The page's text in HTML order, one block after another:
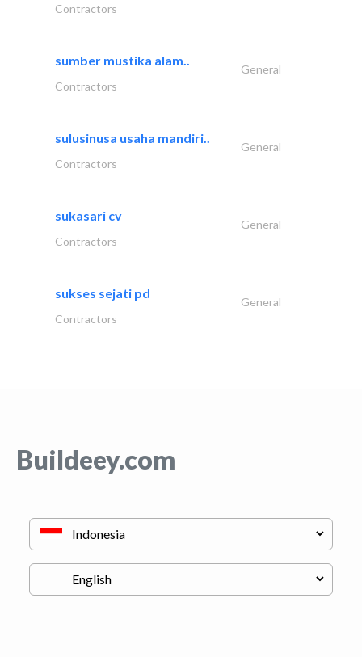
Contractors
sumber mustika alam..
General
Contractors
sulusinusa usaha mandiri..
General
Contractors
sukasari cv
General
Contractors
sukses sejati pd
General
Contractors
Buildeey.com